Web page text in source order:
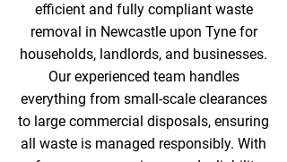
efficient and fully compliant waste
removal in Newcastle upon Tyne for
households, landlords, and businesses.
Our experienced team handles
everything from small-scale clearances
to large commercial disposals, ensuring
all waste is managed responsibly. With